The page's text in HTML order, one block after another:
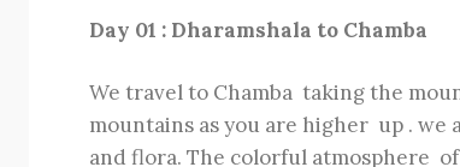
Day 01 : Dharamshala to Chamba
We travel to Chamba taking the
mountains as you are higher up . we
and flora. The colorful atmosphere